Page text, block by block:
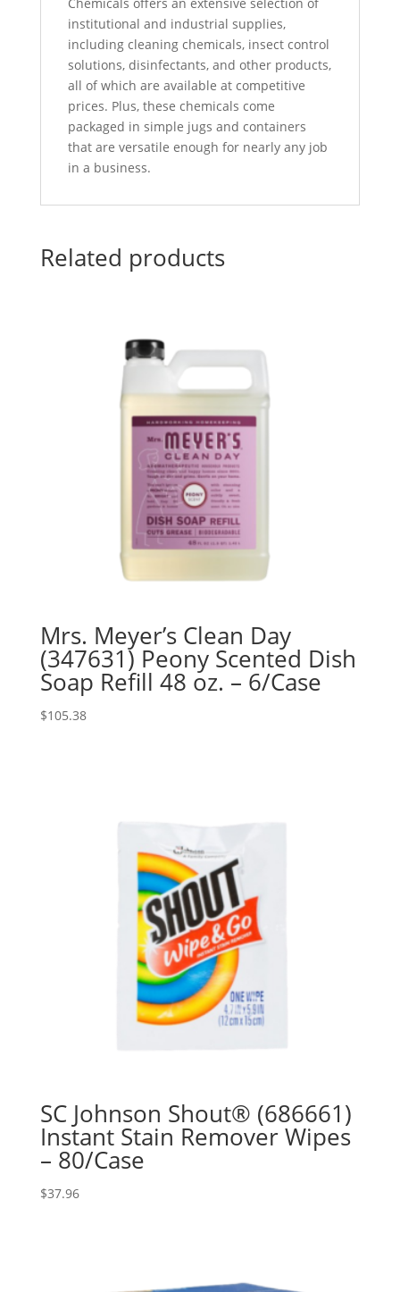
institutional and industrial supplies,
including cleaning chemicals, insect control
solutions, disinfectants, and other products,
all of which are available at competitive
prices. Plus, these chemicals come
packaged in simple jugs and containers
that are versatile enough for nearly any job
in a business.
Related products
Mrs. Meyer’s Clean Day
(347631) Peony Scented Dish
Soap Refill 48 oz. – 6/Case
$105.38
SC Johnson Shout® (686661)
Instant Stain Remover Wipes
– 80/Case
$37.96